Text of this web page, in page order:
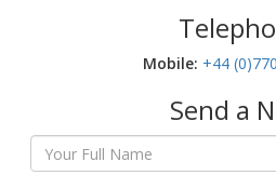
Mobile:‬ +44
Send a